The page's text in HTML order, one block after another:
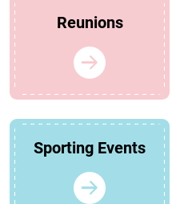
Reunions
Sporting Events